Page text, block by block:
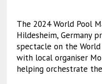
The 2024 World Pool
Hildesheim, Germany
spectacle on the
with local organiser
helping orchestrate